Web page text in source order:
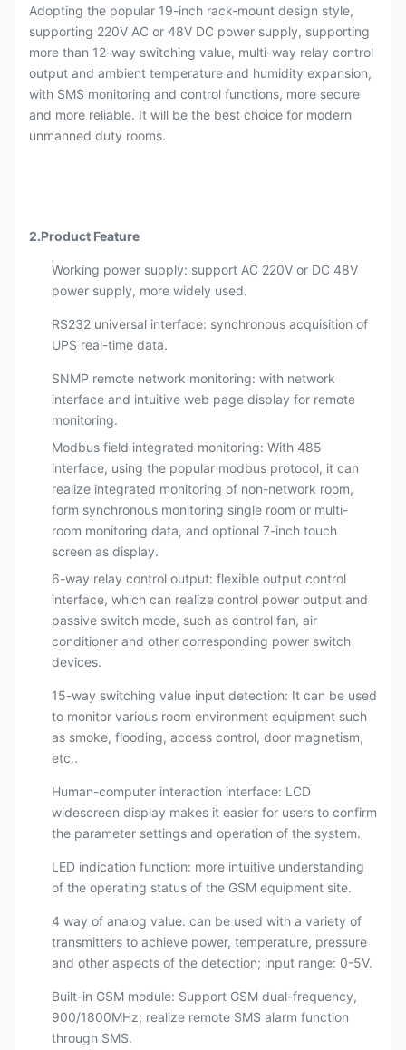
Adopting the popular 19-inch rack-mount design style,
supporting 220V AC or 48V DC power supply, supporting
more than 12-way switching value, multi-way relay control
output and ambient temperature and humidity expansion,
with SMS monitoring and control functions, more secure
and more reliable. It will be the best choice for modern
unmanned duty rooms.
2.Product Feature
Working power supply: support AC 220V or DC 48V
power supply, more widely used.
RS232 universal interface: synchronous acquisition of
UPS real-time data.
SNMP remote network monitoring: with network
interface and intuitive web page display for remote
monitoring.
Modbus field integrated monitoring: With 485
interface, using the popular modbus protocol, it can
realize integrated monitoring of non-network room,
form synchronous monitoring single room or multi-
room monitoring data, and optional 7-inch touch
screen as display.
6-way relay control output: flexible output control
interface, which can realize control power output and
passive switch mode, such as control fan, air
conditioner and other corresponding power switch
devices.
15-way switching value input detection: It can be used
to monitor various room environment equipment such
as smoke, flooding, access control, door magnetism,
etc..
Human-computer interaction interface: LCD
widescreen display makes it easier for users to confirm
the parameter settings and operation of the system.
LED indication function: more intuitive understanding
of the operating status of the GSM equipment site.
4 way of analog value: can be used with a variety of
transmitters to achieve power, temperature, pressure
and other aspects of the detection; input range: 0-5V.
Built-in GSM module: Support GSM dual-frequency,
900/1800MHz; realize remote SMS alarm function
through SMS.